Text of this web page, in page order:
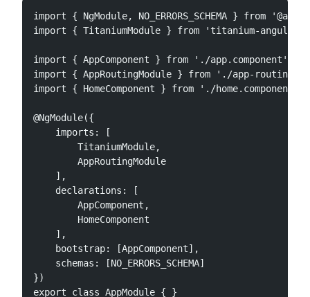
import { NgModule, NO_ERRORS_SCHEMA } from
import { TitaniumModule } from 'titanium-angular';
import { AppComponent } from './app.component';
import { AppRoutingModule } from './app-
import { HomeComponent } from './home.component';
@NgModule({
    imports: [
        TitaniumModule,
        AppRoutingModule
    ],
    declarations: [
        AppComponent,
        HomeComponent
    ],
    bootstrap: [AppComponent],
    schemas: [NO_ERRORS_SCHEMA]
})